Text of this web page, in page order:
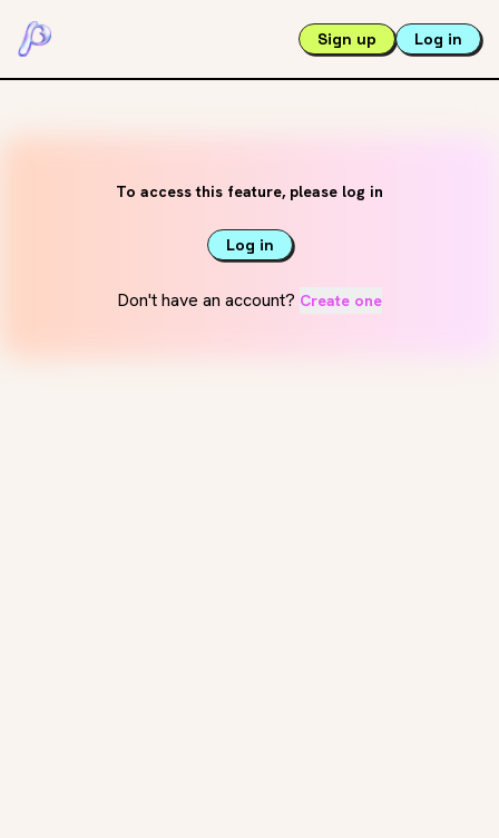
Sign up Log in
To access this feature, please log in
Log in
Don't have an account? Create one